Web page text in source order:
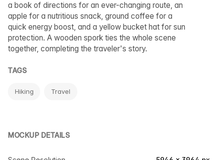
a book of directions for an ever-changing route, an
apple for a nutritious snack, ground coffee for a
quick energy boost, and a yellow bucket hat for sun
protection. A wooden spork ties the whole scene
together, completing the traveler's story.
TAGS
Hiking Travel
MOCKUP DETAILS